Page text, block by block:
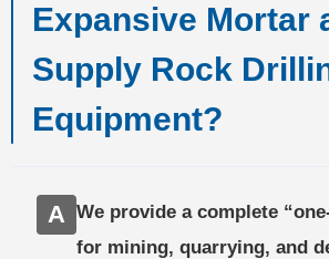
Expansive Mortar
Supply Rock
Equipment?
A We provide a complete
for mining, quarrying, and